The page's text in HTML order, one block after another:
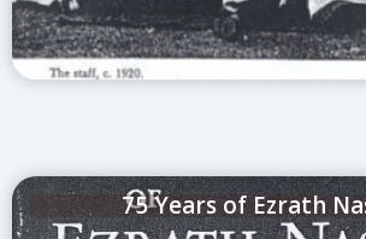
75 Years of Ezrath